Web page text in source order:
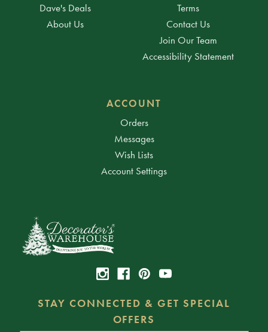
Dave's Deals
About Us
Terms
Contact Us
Join Our Team
Accessibility Statement
ACCOUNT
Orders
Messages
Wish Lists
Account Settings
STAY CONNECTED & GET SPECIAL
OFFERS